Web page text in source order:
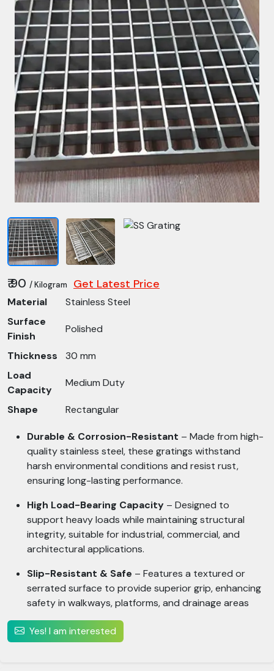
₹ 90 / Kilogram Get Latest Price
Material
Stainless Steel
Surface
Finish
Polished
Thickness
30 mm
Load
Capacity
Medium Duty
Shape Rectangular
Durable & Corrosion-Resistant – Made from high-
quality stainless steel, these gratings withstand
harsh environmental conditions and resist rust,
ensuring long-lasting performance.
High Load-Bearing Capacity – Designed to
support heavy loads while maintaining structural
integrity, suitable for industrial, commercial, and
architectural applications.
Slip-Resistant & Safe – Features a textured or
serrated surface to provide superior grip, enhancing
safety in walkways, platforms, and drainage areas
Yes! I am interested